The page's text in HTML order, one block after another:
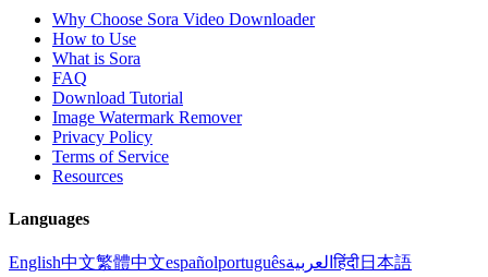
Why Choose Sora Video Downloader
How to Use
What is Sora
FAQ
Download Tutorial
Image Watermark Remover
Privacy Policy
Terms of Service
Resources
Languages
English中文繁體中文españolportuguêsالعربيةहिंदी日本語